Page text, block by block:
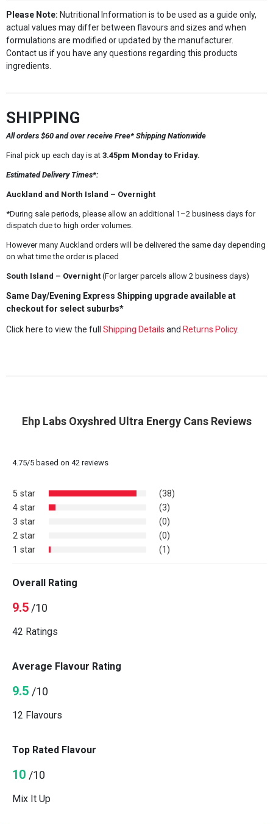
Please Note: Nutritional Information is to be used as a guide only,
actual values may differ between flavours and sizes and when
formulations are modified or updated by the manufacturer.
Contact us if you have any questions regarding this products
ingredients.
SHIPPING
All orders $60 and over receive Free* Shipping Nationwide
Final pick up each day is at3.45pm Monday to Friday.
Estimated Delivery Times*:
Auckland and North Island – Overnight
*During sale periods, please allow an additional 1–2 business days for
dispatch due to high order volumes.
However many Auckland orders will be delivered the same day depending
on what time the order is placed
South Island – Overnight(For larger parcels allow 2 business days)
Same Day/Evening Express Shipping upgrade available at
checkout for select suburbs*
Click here to view the full Shipping Details and Returns Policy.
Ehp Labs Oxyshred Ultra Energy Cans Reviews
4.75/5based on 42reviews
5 star
(38)
4 star
(3)
3 star
(0)
2 star
(0)
1 star
(1)
Overall Rating
9.5/10
42 Ratings
Average Flavour Rating
9.5 /10
12 Flavours
Top Rated Flavour
10 /10
Mix It Up